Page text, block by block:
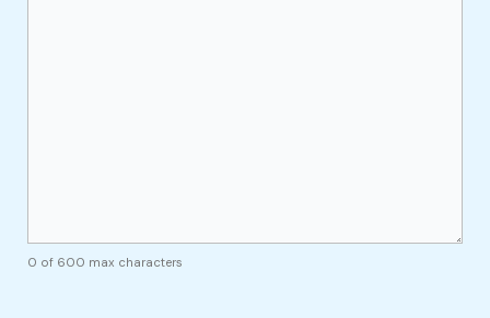
0 of 600 max characters